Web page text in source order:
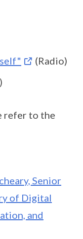
(Radio)
refer to the
Senior
of Digital
and